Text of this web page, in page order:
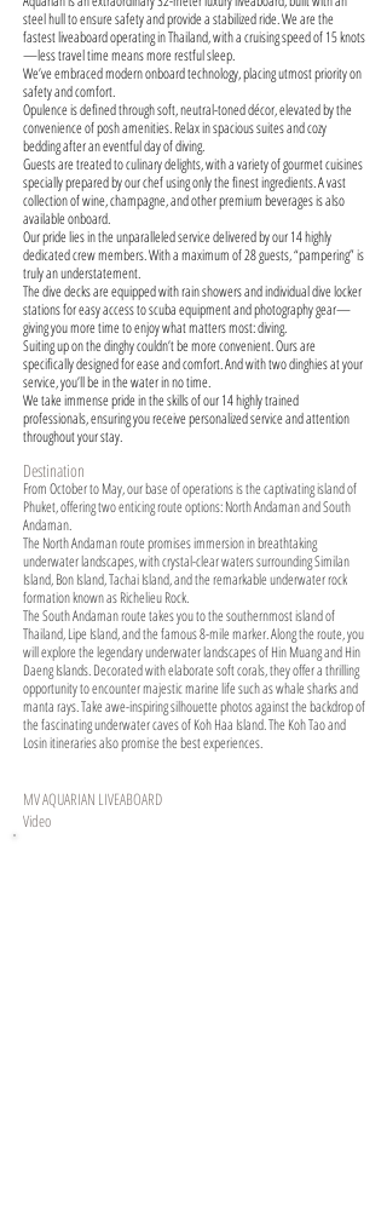
steel hull to ensure safety and provide a stabilized ride. We are the
fastest liveaboard operating in Thailand, with a cruising speed of 15 knots
—less travel time means more restful sleep.
We’ve embraced modern onboard technology, placing utmost priority on
safety and comfort.
Opulence is defined through soft, neutral-toned décor, elevated by the
convenience of posh amenities. Relax in spacious suites and cozy
bedding after an eventful day of diving.
Guests are treated to culinary delights, with a variety of gourmet cuisines
specially prepared by our chef using only the finest ingredients. A vast
collection of wine, champagne, and other premium beverages is also
available onboard.
Our pride lies in the unparalleled service delivered by our 14 highly
dedicated crew members. With a maximum of 28 guests, “pampering” is
truly an understatement.
The dive decks are equipped with rain showers and individual dive locker
stations for easy access to scuba equipment and photography gear—
giving you more time to enjoy what matters most: diving.
Suiting up on the dinghy couldn’t be more convenient. Ours are
specifically designed for ease and comfort. And with two dinghies at your
service, you’ll be in the water in no time.
We take immense pride in the skills of our 14 highly trained
professionals, ensuring you receive personalized service and attention
throughout your stay.
Destination
From October to May, our base of operations is the captivating island of
Phuket, offering two enticing route options: North Andaman and South
Andaman.
The North Andaman route promises immersion in breathtaking
underwater landscapes, with crystal-clear waters surrounding Similan
Island, Bon Island, Tachai Island, and the remarkable underwater rock
formation known as Richelieu Rock.
The South Andaman route takes you to the southernmost island of
Thailand, Lipe Island, and the famous 8-mile marker. Along the route, you
will explore the legendary underwater landscapes of Hin Muang and Hin
Daeng Islands. Decorated with elaborate soft corals, they offer a thrilling
opportunity to encounter majestic marine life such as whale sharks and
manta rays. Take awe-inspiring silhouette photos against the backdrop of
the fascinating underwater caves of Koh Haa Island. The Koh Tao and
Losin itineraries also promise the best experiences.
MV AQUARIAN LIVEABOARD
Video